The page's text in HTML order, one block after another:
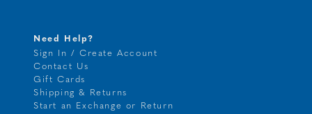
Need Help?
Sign In / Create Account
Contact Us
Gift Cards
Shipping & Returns
Start an Exchange or Return